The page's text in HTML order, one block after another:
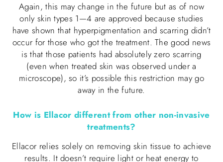
Again, this may change in the future but as of now
only skin types 1—4 are approved because studies
have shown that hyperpigmentation and scarring didn’t
occur for those who got the treatment. The good news
is that those patients had absolutely zero scarring
(even when treated skin was observed under a
microscope), so it’s possible this restriction may go
away in the future.
How is Ellacor different from other non-invasive
treatments?
Ellacor relies solely on removing skin tissue to achieve
results. It doesn’t require light or heat energy to